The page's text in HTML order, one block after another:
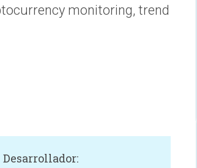
monitoring, trend
Desarrollador: